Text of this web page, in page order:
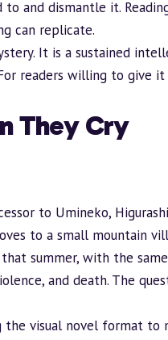
to and dismantle it.
can replicate.
It is a sustained
readers willing to give
They Cry
to Umineko,
to a small mountain
summer, with the
and death. The
the visual novel format to